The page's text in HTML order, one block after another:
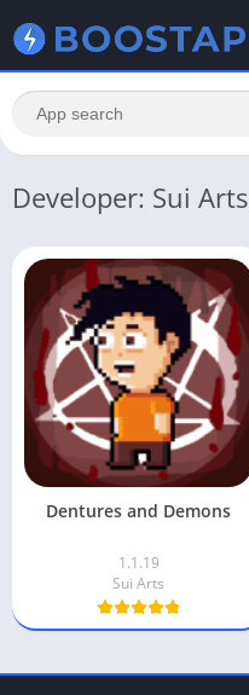
Developer: Sui Arts
Dentures and Demons
1.1.19
Sui Arts